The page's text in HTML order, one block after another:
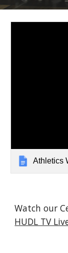
Athletics
Watch our
HUDL TV